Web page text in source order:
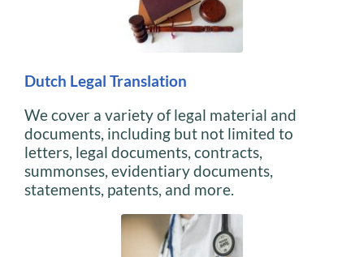
Dutch Legal Translation
We cover a variety of legal material and
documents, including but not limited to
letters, legal documents, contracts,
summonses, evidentiary documents,
statements, patents, and more.